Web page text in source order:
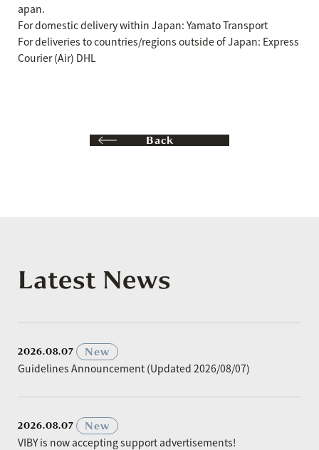
apan.
For domestic delivery within Japan: Yamato Transport
For deliveries to countries/regions outside of Japan: Express
Courier (Air) DHL
Back
Latest News
2026.08.07
New
Guidelines Announcement (Updated 2026/08/07)
2026.08.07
New
VIBY is now accepting support advertisements!